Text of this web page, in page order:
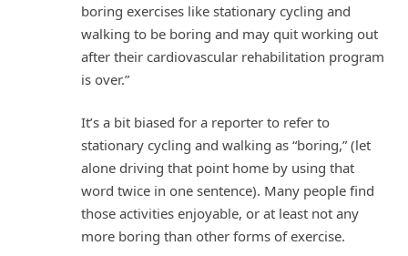
boring exercises like stationary cycling and
walking to be boring and may quit working out
after their cardiovascular rehabilitation program
is over.”
It’s a bit biased for a reporter to refer to
stationary cycling and walking as “boring,” (let
alone driving that point home by using that
word twice in one sentence). Many people find
those activities enjoyable, or at least not any
more boring than other forms of exercise.